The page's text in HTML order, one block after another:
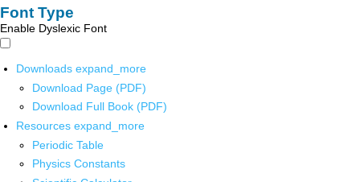
Font Type
Enable Dyslexic Font
Downloads expand_more
Download Page (PDF)
Download Full Book (PDF)
Resources expand_more
Periodic Table
Physics Constants